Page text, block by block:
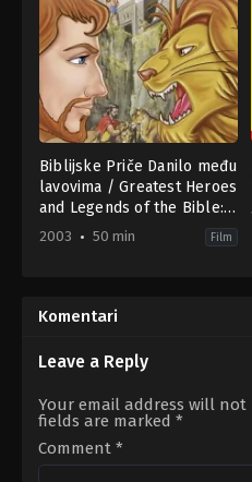
Biblijske Priče Danilo među
lavovima / Greatest Heroes
and Legends of the Bible:
Daniel and the Lion’s Den
2003 50 min Film
04-
01
Patterson
Komentari
Leave a Reply
Your email address will not
fields are marked *
Comment *